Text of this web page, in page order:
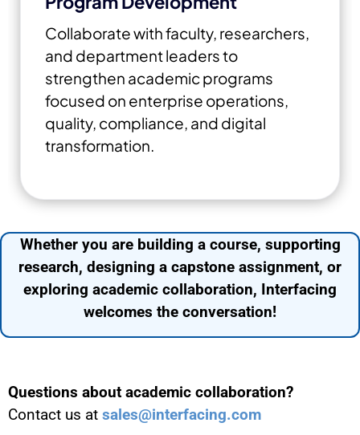
Collaborate with faculty, researchers,
and department leaders to
strengthen academic programs
focused on enterprise operations,
quality, compliance, and digital
transformation.
Whether you are building a course, supporting
research, designing a capstone assignment, or
exploring academic collaboration, Interfacing
welcomes the conversation!
Questions about academic collaboration?
Contact us at sales@interfacing.com